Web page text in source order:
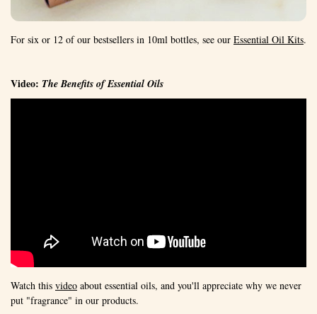
For six or 12 of our bestsellers in 10ml bottles, see our Essential Oil Kits.
Video: The Benefits of Essential Oils
Watch this video about essential oils, and you'll appreciate why we never
put "fragrance" in our products.